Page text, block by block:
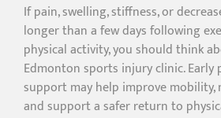
If pain, swelling, stiffness, or
longer than a few days following
physical activity, you should think
Edmonton sports injury clinic. Early
support may help improve mobility,
and support a safer return to